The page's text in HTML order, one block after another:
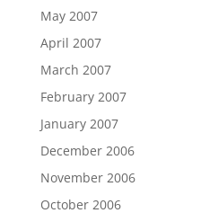
May 2007
April 2007
March 2007
February 2007
January 2007
December 2006
November 2006
October 2006